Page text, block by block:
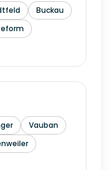
Buckau
Vauban